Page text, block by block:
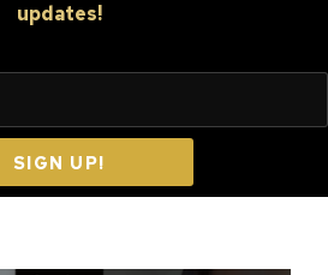
updates!
SIGN UP!